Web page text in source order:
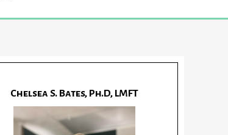
Chelsea S. Bates, Ph.D, LMFT